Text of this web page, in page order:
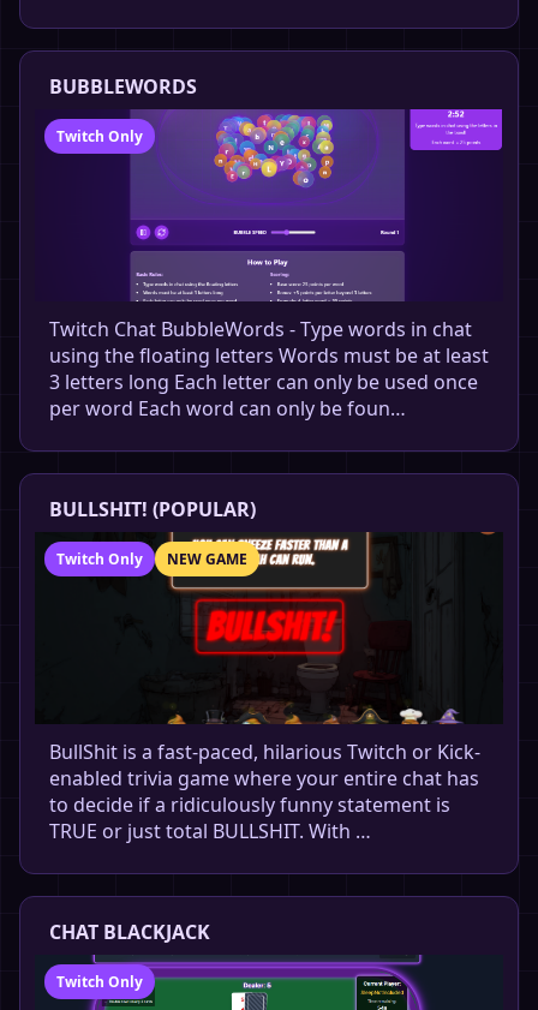
BUBBLEWORDS
Twitch Only
Twitch Chat BubbleWords - Type words in chat
using the floating letters Words must be at least
3 letters long Each letter can only be used once
per word Each word can only be foun…
BULLSHIT! (POPULAR)
Twitch Only NEW GAME
BullShit is a fast-paced, hilarious Twitch or Kick-
enabled trivia game where your entire chat has
to decide if a ridiculously funny statement is
TRUE or just total BULLSHIT. With …
CHAT BLACKJACK
Twitch Only